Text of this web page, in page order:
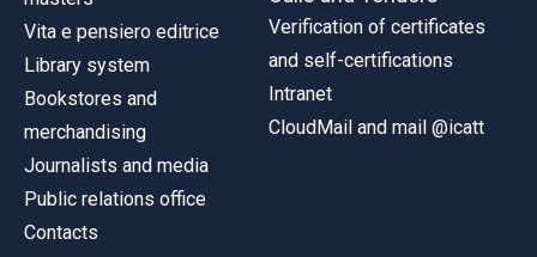
Vita e pensiero editrice
Library system
Bookstores and
merchandising
Journalists and media
Public relations office
Contacts
Verification of certificates
and self-certifications
Intranet
CloudMail and mail @icatt